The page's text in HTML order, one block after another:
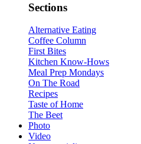
Sections
Alternative Eating
Coffee Column
First Bites
Kitchen Know-Hows
Meal Prep Mondays
On The Road
Recipes
Taste of Home
The Beet
Photo
Video